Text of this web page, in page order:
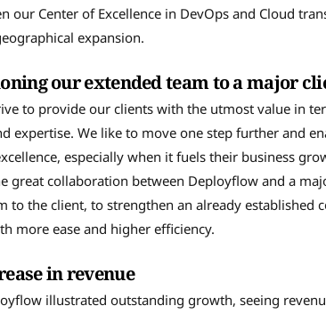
our Center of Excellence in DevOps and Cloud
expansion.
our extended team to a major
to provide our clients with the utmost value in
expertise. We like to move one step further and
especially when it fuels their business
great collaboration between Deployflow and a
to the client, to strengthen an already established
more ease and higher efficiency.
in revenue
illustrated outstanding growth, seeing